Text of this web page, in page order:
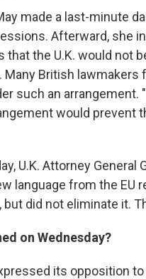
made a last-minute
Afterward, she
that the U.K. would not
Many British
such an
would prevent
U.K. Attorney
language from the
but did not eliminate it.
on Wednesday?
its opposition